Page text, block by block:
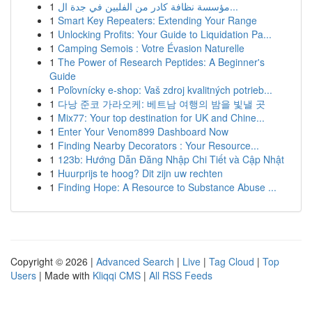
1
مؤسسة نظافة كادر من الفلبين في جدة ال...
1 Smart Key Repeaters: Extending Your Range
1 Unlocking Profits: Your Guide to Liquidation Pa...
1 Camping Semois : Votre Évasion Naturelle
1 The Power of Research Peptides: A Beginner's
Guide
1 Poľovnícky e-shop: Vaš zdroj kvalitných potrieb...
1 다낭 준코 가라오케: 베트남 여행의 밤을 빛낼 곳
1 Mix77: Your top destination for UK and Chine...
1 Enter Your Venom899 Dashboard Now
1 Finding Nearby Decorators : Your Resource...
1 123b: Hướng Dẫn Đăng Nhập Chi Tiết và Cập Nhật
1 Huurprijs te hoog? Dit zijn uw rechten
1 Finding Hope: A Resource to Substance Abuse ...
Copyright © 2026 | Advanced Search | Live | Tag Cloud | Top
Users | Made with Kliqqi CMS | All RSS Feeds